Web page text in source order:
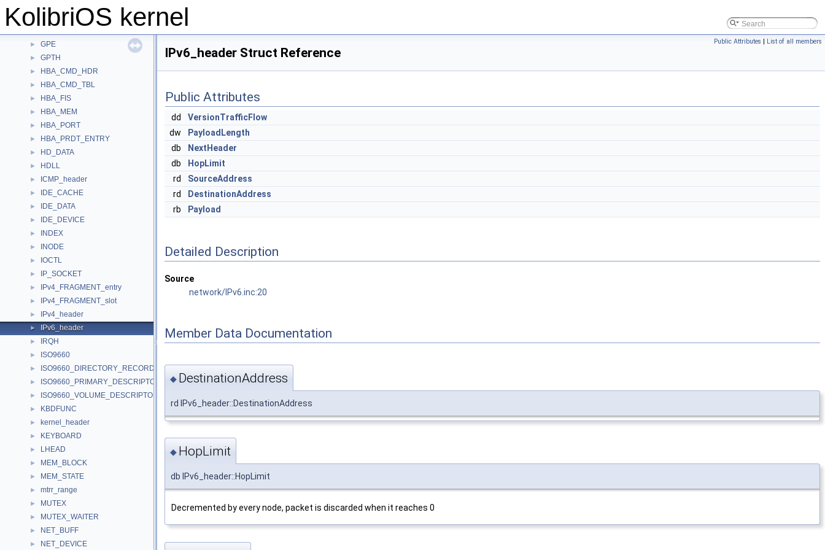
KolibriOS kernel
► FUTEX
► GPE
► GPTH
► HBA_CMD_HDR
► HBA_CMD_TBL
► HBA_FIS
► HBA_MEM
► HBA_PORT
► HBA_PRDT_ENTRY
► HD_DATA
► HDLL
► ICMP_header
► IDE_CACHE
► IDE_DATA
► IDE_DEVICE
► INDEX
► INODE
► IOCTL
► IP_SOCKET
► IPv4_FRAGMENT_entry
► IPv4_FRAGMENT_slot
► IPv4_header
► IPv6_header
► IRQH
► ISO9660
► ISO9660_DIRECTORY_RECORD
► ISO9660_PRIMARY_DESCRIPTOR
► ISO9660_VOLUME_DESCRIPTOR
► KBDFUNC
► kernel_header
► KEYBOARD
► LHEAD
► MEM_BLOCK
► MEM_STATE
► mtrr_range
► MUTEX
► MUTEX_WAITER
► NET_BUFF
► NET_DEVICE
Public Attributes | List of all members
IPv6_header Struct Reference
Public Attributes
dd
VersionTrafficFlow
dw
PayloadLength
db
NextHeader
db
HopLimit
rd
SourceAddress
rd
DestinationAddress
rb
Payload
Detailed Description
Source
network/IPv6.inc:20
Member Data Documentation
◆ DestinationAddress
rd IPv6_header::DestinationAddress
◆ HopLimit
db IPv6_header::HopLimit
Decremented by every node, packet is discarded when it reaches 0